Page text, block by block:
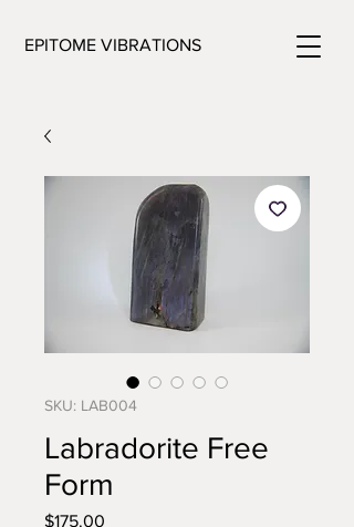
EPITOME VIBRATIONS
SKU: LAB004
Labradorite Free
Form
$175.00